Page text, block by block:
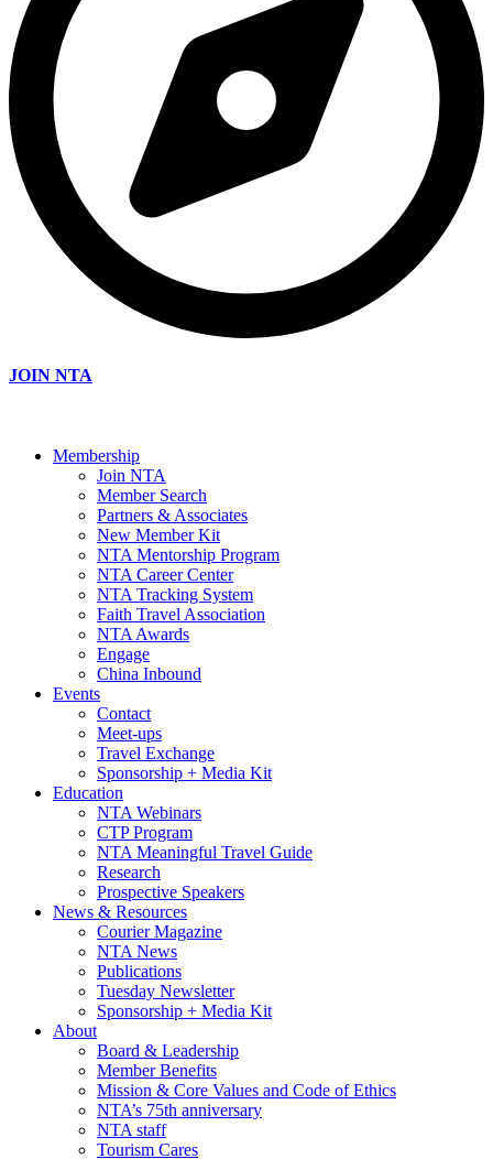
JOIN NTA
Membership
Join NTA
Member Search
Partners & Associates
New Member Kit
NTA Mentorship Program
NTA Career Center
NTA Tracking System
Faith Travel Association
NTA Awards
Engage
China Inbound
Events
Contact
Meet-ups
Travel Exchange
Sponsorship + Media Kit
Education
NTA Webinars
CTP Program
NTA Meaningful Travel Guide
Research
Prospective Speakers
News & Resources
Courier Magazine
NTA News
Publications
Tuesday Newsletter
Sponsorship + Media Kit
About
Board & Leadership
Member Benefits
Mission & Core Values and Code of Ethics
NTA’s 75th anniversary
NTA staff
Tourism Cares